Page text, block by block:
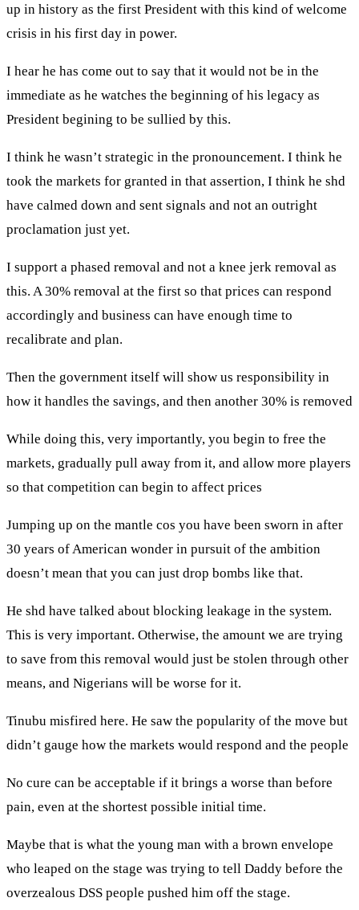
up in history as the first President with this kind of welcome
crisis in his first day in power.
I hear he has come out to say that it would not be in the
immediate as he watches the beginning of his legacy as
President begining to be sullied by this.
I think he wasn’t strategic in the pronouncement. I think he
took the markets for granted in that assertion, I think he shd
have calmed down and sent signals and not an outright
proclamation just yet.
I support a phased removal and not a knee jerk removal as
this. A 30% removal at the first so that prices can respond
accordingly and business can have enough time to
recalibrate and plan.
Then the government itself will show us responsibility in
how it handles the savings, and then another 30% is removed
While doing this, very importantly, you begin to free the
markets, gradually pull away from it, and allow more players
so that competition can begin to affect prices
Jumping up on the mantle cos you have been sworn in after
30 years of American wonder in pursuit of the ambition
doesn’t mean that you can just drop bombs like that.
He shd have talked about blocking leakage in the system.
This is very important. Otherwise, the amount we are trying
to save from this removal would just be stolen through other
means, and Nigerians will be worse for it.
Tinubu misfired here. He saw the popularity of the move but
didn’t gauge how the markets would respond and the people
No cure can be acceptable if it brings a worse than before
pain, even at the shortest possible initial time.
Maybe that is what the young man with a brown envelope
who leaped on the stage was trying to tell Daddy before the
overzealous DSS people pushed him off the stage.